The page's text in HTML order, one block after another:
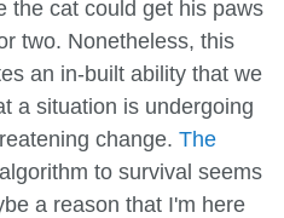
the cat could get his paws
two. Nonetheless, this
an in-built ability that we
a situation is undergoing
change. The
to survival seems
a reason that I'm here